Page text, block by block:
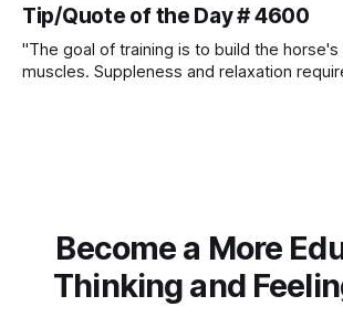
Tip/Quote of the Day # 4600
"The goal of training is to build the horse's
muscles. Suppleness and relaxation
Become a More
Thinking and